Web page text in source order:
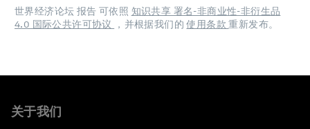
世界经济论坛 报告 可依照 知识共享 署名-非商业性-非衍生品
4.0 国际公共许可协议
，并根据我们的使用条款重新发布。
关于我们